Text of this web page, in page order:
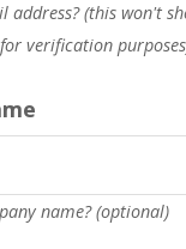
address? (this won't
verification
name? (optional)